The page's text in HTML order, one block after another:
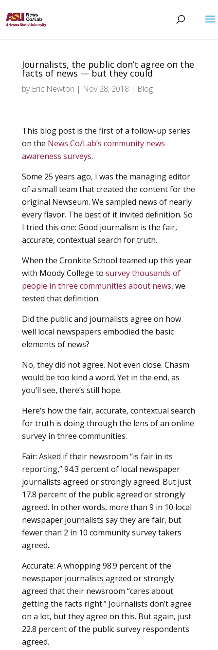
Journalists, the public don’t agree on the
facts of news — but they could
by Eric Newton | Nov 28, 2018 | Blog
This blog post is the first of a follow-up series
on the News Co/Lab’s community news
awareness surveys.
Some 25 years ago, I was the managing editor
of a small team that created the content for the
original Newseum. We sampled news of nearly
every flavor. The best of it invited definition. So
I tried this one: Good journalism is the fair,
accurate, contextual search for truth.
When the Cronkite School teamed up this year
with Moody College to survey thousands of
people in three communities about news, we
tested that definition.
Did the public and journalists agree on how
well local newspapers embodied the basic
elements of news?
No, they did not agree. Not even close. Chasm
would be too kind a word. Yet in the end, as
you’ll see, there’s still hope.
Here’s how the fair, accurate, contextual search
for truth is doing through the lens of an online
survey in three communities.
Fair: Asked if their newsroom “is fair in its
reporting,” 94.3 percent of local newspaper
journalists agreed or strongly agreed. But just
17.8 percent of the public agreed or strongly
agreed. In other words, more than 9 in 10 local
newspaper journalists say they are fair, but
fewer than 2 in 10 community survey takers
agreed.
Accurate: A whopping 98.9 percent of the
newspaper journalists agreed or strongly
agreed that their newsroom “cares about
getting the facts right.” Journalists don’t agree
on a lot, but they agree on this. But again, just
22.8 percent of the public survey respondents
agreed.